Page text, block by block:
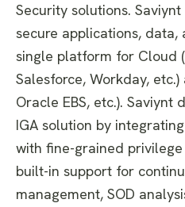
Security solutions.
secure applications,
single platform for Cloud
Salesforce, Workday, etc.)
Oracle EBS, etc.).
IGA solution by
with fine-grained
built-in support for
management, SOD